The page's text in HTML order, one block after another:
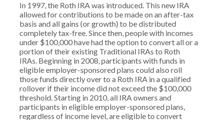
In 1997, the Roth IRA was introduced. This new IRA
allowed for contributions to be made on an after-tax
basis and all gains (or growth) to be distributed
completely tax-free. Since then, people with incomes
under $100,000 have had the option to convert all or a
portion of their existing Traditional IRAs to Roth
IRAs. Beginning in 2008, participants with funds in
eligible employer-sponsored plans could also roll
those funds directly over to a Roth IRA in a qualified
rollover if their income did not exceed the $100,000
threshold. Starting in 2010, all IRA owners and
participants in eligible employer-sponsored plans,
regardless of income level, are eligible to convert